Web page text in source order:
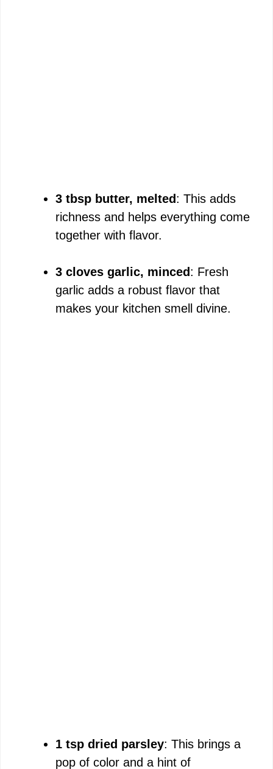
3 tbsp butter, melted: This adds
richness and helps everything come
together with flavor.
3 cloves garlic, minced: Fresh
garlic adds a robust flavor that
makes your kitchen smell divine.
1 tsp dried parsley: This brings a
pop of color and a hint of